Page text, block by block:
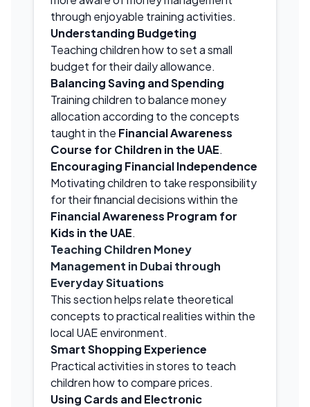
through enjoyable training activities.
Understanding Budgeting
Teaching children how to set a small
budget for their daily allowance.
Balancing Saving and Spending
Training children to balance money
allocation according to the concepts
taught in the Financial Awareness
Course for Children in the UAE.
Encouraging Financial Independence
Motivating children to take responsibility
for their financial decisions within the
Financial Awareness Program for
Kids in the UAE.
Teaching Children Money
Management in Dubai through
Everyday Situations
This section helps relate theoretical
concepts to practical realities within the
local UAE environment.
Smart Shopping Experience
Practical activities in stores to teach
children how to compare prices.
Using Cards and Electronic